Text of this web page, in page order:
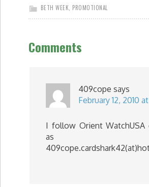
BETH WEEK PROMOTIONAL
Comments
409cope says
February 12, 2010
I follow Orient
as